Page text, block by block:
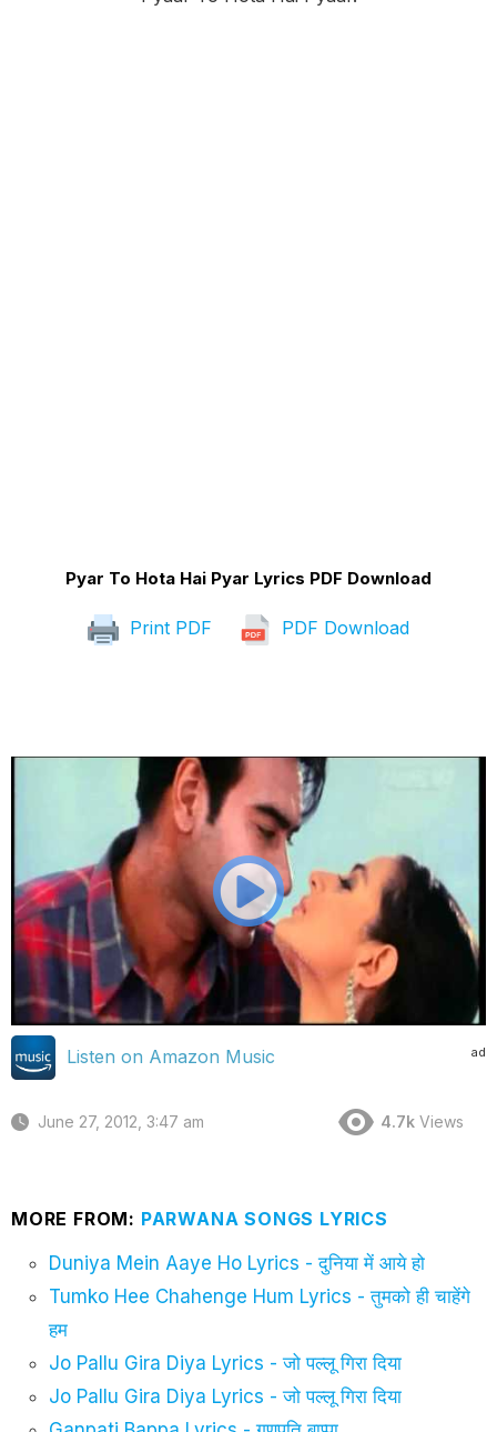
Pyar To Hota Hai Pyar Lyrics PDF Download
Print PDF PDF Download
ad
Listen on Amazon Music
June 27, 2012, 3:47 am 4.7k Views
MORE FROM: PARWANA SONGS LYRICS
Duniya Mein Aaye Ho Lyrics - दुनिया में आये हो
Tumko Hee Chahenge Hum Lyrics - तुमको ही चाहेंगे
हम
Jo Pallu Gira Diya Lyrics - जो पल्लू गिरा दिया
Jo Pallu Gira Diya Lyrics - जो पल्लू गिरा दिया